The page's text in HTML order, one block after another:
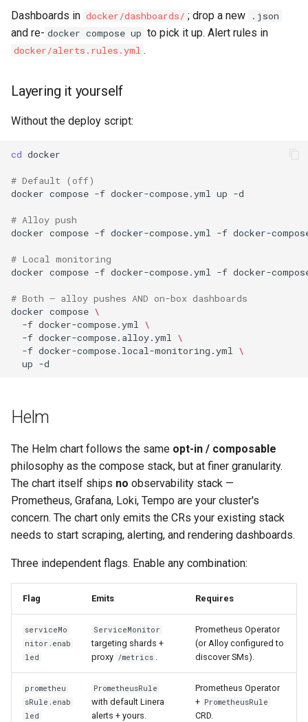
Dashboards in docker/dashboards/ ; drop a new .json
and re- docker compose up to pick it up. Alert rules in
docker/alerts.rules.yml .
Layering it yourself
Without the deploy script:
cd
# Default (off)
docker compose -f docker-compose.yml up
# Alloy push
docker compose -f docker-compose.yml -f docker-
# Local monitoring
docker compose -f docker-compose.yml -f docker-
# Both — alloy pushes AND on-box dashboards
docker compose \
-f docker-compose.yml
\
-f docker-compose.alloy.yml
\
-f docker-compose.local-monitoring.yml
\
up
Helm
The Helm chart follows the same opt-in / composable
philosophy as the compose stack, but at finer granularity.
The chart itself ships no observability stack —
Prometheus, Grafana, Loki, Tempo are your cluster's
concern. The chart only emits the CRs your existing stack
needs to start scraping, alerting, and rendering dashboards.
Three independent flags. Enable any combination:
Flag Emits Requires
serviceMo
nitor.enab
led
ServiceMonitor
targeting shards +
proxy /metrics .
Prometheus Operator
(or Alloy configured to
discover SMs).
prometheu
sRule.enab
led
PrometheusRule
with default Linera
alerts + yours.
Prometheus Operator
+ PrometheusRule
CRD.